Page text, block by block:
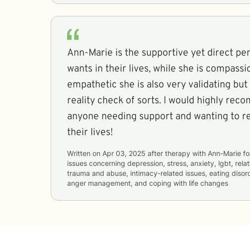
Ann-Marie is the supportive yet direct
wants in their lives, while she is
empathetic she is also very validating
reality check of sorts. I would highly
anyone needing support and wanting to
their lives!
Written on Apr 03, 2025 after therapy with Ann-Marie
issues concerning depression, stress, anxiety, lgbt,
trauma and abuse, intimacy-related issues, eating
anger management, and coping with life changes